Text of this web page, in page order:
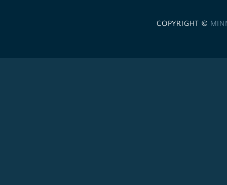
COPYRIGHT ©